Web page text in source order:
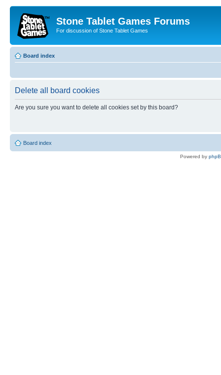
Stone Tablet Games Forums
For discussion of Stone Tablet Games
Board index
Delete all board cookies
Are you sure you want to delete all cookies set by this board?
Board index
Powered by